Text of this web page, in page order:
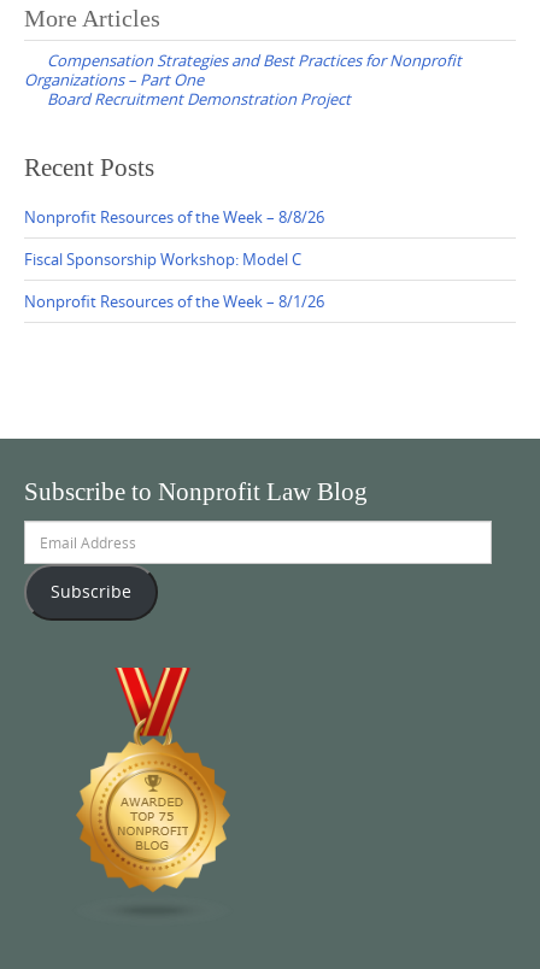
Post
navigation
More Articles
Compensation Strategies and Best Practices for Nonprofit
Organizations – Part One
Board Recruitment Demonstration Project
Recent Posts
Nonprofit Resources of the Week – 8/8/26
Fiscal Sponsorship Workshop: Model C
Nonprofit Resources of the Week – 8/1/26
Subscribe to Nonprofit Law Blog
Address
Subscribe